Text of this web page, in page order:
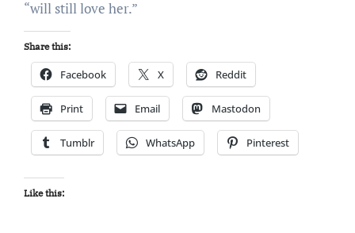
“will still love her.”
Share this:
Facebook X Reddit
Print Email Mastodon
Tumblr WhatsApp Pinterest
Like this: